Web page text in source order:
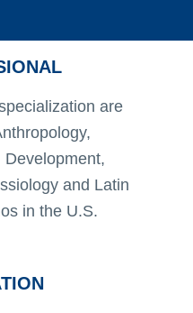
are
and Latin
in the U.S.